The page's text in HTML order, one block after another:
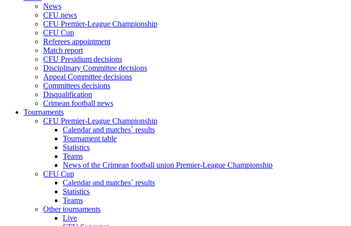
News
CFU news
CFU Premier-League Championship
CFU Cup
Referees appointment
Match report
CFU Presidium decisions
Disciplinary Committee decisions
Appeal Committee decisions
Committees decisions
Disqualification
Crimean football news
Tournaments
CFU Premier-League Championship
Calendar and matches` results
Tournament table
Statistics
Teams
News of the Crimean football union Premier-League Championship
CFU Cup
Calendar and matches` results
Statistics
Teams
Other tournaments
Live